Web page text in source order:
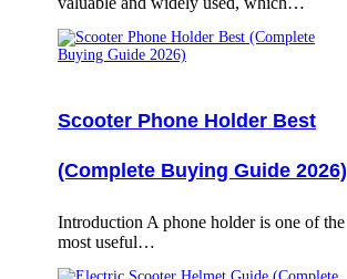
Scooter Phone Holder Best
(Complete Buying Guide 2026)
Introduction A phone holder is one of the
most useful…